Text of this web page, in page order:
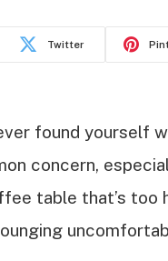
Twitter
found yourself
concern,
table that’s too